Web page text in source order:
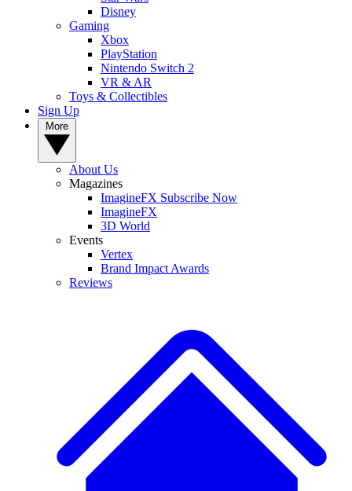
Disney
Gaming
Xbox
PlayStation
Nintendo Switch 2
VR & AR
Toys & Collectibles
Sign Up
About Us
Magazines
ImagineFX Subscribe Now
ImagineFX
3D World
Events
Vertex
Brand Impact Awards
Reviews